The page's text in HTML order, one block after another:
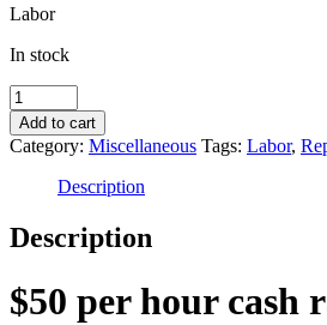
Labor
In stock
Labor
|
One
Hour
quantity
Add to cart
Category: Miscellaneous Tags: Labor,
Description
Description
$50 per hour cash